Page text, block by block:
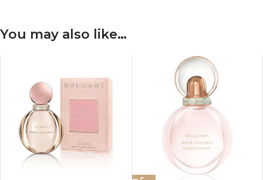
You may also like…